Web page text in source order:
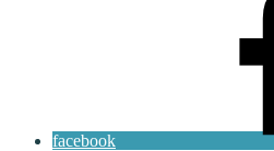
facebook